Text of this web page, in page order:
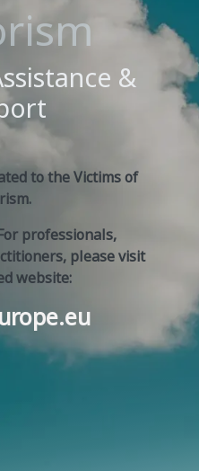
&
to the Victims of
professionals,
please visit
website: